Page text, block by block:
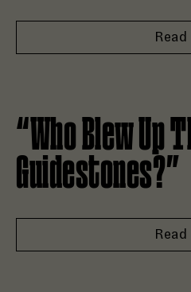
Read
“Who Blew Up
Guidestones?”
Read